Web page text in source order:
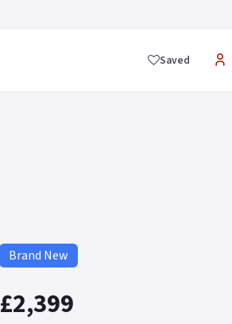
Saved
Brand New
£2,399